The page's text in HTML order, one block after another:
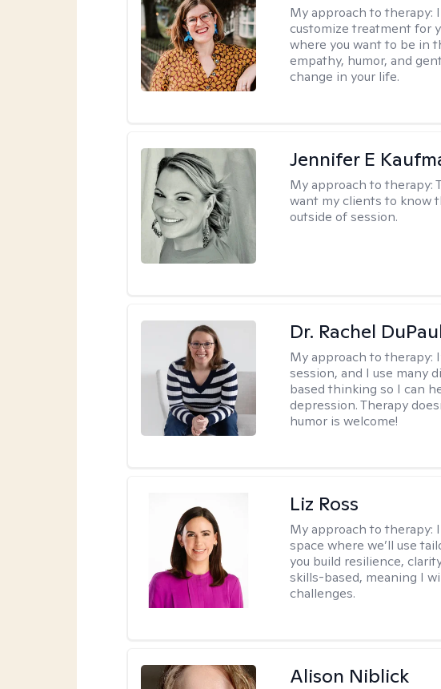
My approach to therapy:
customize treatment for
where you want to be in
empathy, humor, and
change in your life.
Jennifer E
My approach to therapy:
want my clients to know
outside of session.
Dr. Rachel
My approach to therapy:
session, and I use many
based thinking so I can
depression. Therapy
humor is welcome!
Liz Ross
My approach to therapy:
space where we’ll use
you build resilience,
skills-based, meaning I
challenges.
Alison Niblick